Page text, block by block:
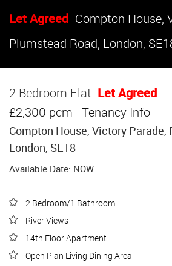
Let Agreed Compton House,
Plumstead Road, London,
2 Bedroom Flat Let Agreed
£2,300 pcm Tenancy Info
Compton House, Victory Parade,
London, SE18
Available Date: NOW
2 Bedroom/1 Bathroom
River Views
14th Floor Apartment
Open Plan Living Dining Area